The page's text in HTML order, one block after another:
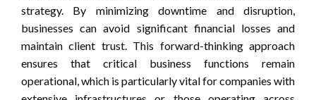
strategy. By minimizing downtime and disruption,
businesses can avoid significant financial losses and
maintain client trust. This forward-thinking approach
ensures that critical business functions remain
operational, which is particularly vital for companies with